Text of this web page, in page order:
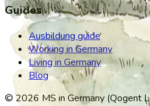
Guides
Ausbildung guide
Working in Germany
Living in Germany
Blog
©2026 MS in Germany (Qogent